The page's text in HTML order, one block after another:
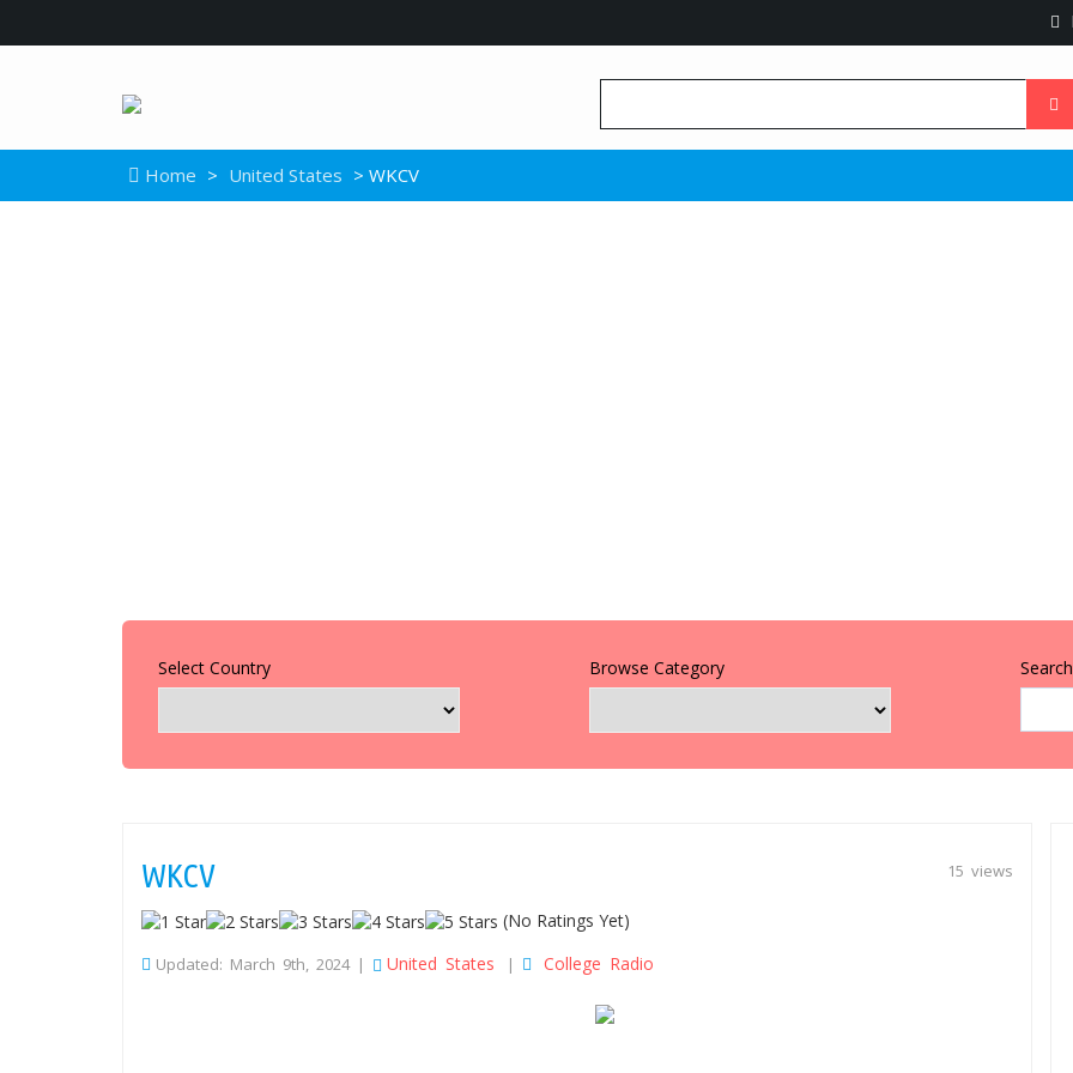
Home > United States > WKCV
Select Country Browse Category
15 views
WKCV
(No Ratings Yet)
Updated: March 9th, 2024 | United States | College Radio